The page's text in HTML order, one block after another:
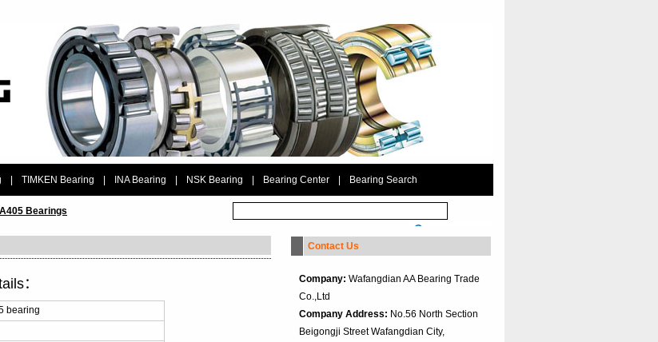
TIMKEN Bearing INA Bearing NSK Bearing Bearing Center Bearing Search
Bearings
：
bearing
Contact Us
Company: Wafangdian AA Bearing Trade
Co.,Ltd
Company Address: No.56 North Section
Beigongji Street Wafangdian City,